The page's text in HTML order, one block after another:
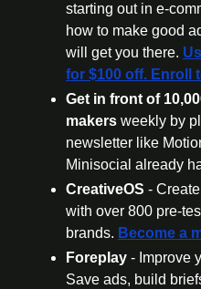
starting out in e-
how to make good
will get you there.
for $100 off. Enroll
Get in front of
makers weekly by
newsletter like
Minisocial already
CreativeOS -
with over 800 pre-
brands. Become a
Foreplay - Improve
Save ads, build